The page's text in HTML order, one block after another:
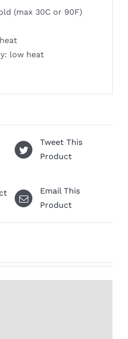
(max 30C or 90F)
low heat
Tweet This
Product
Email This
Product